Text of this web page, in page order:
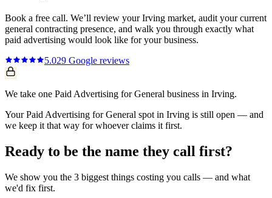
Book a free call. We’ll review yourIrving market, audit your current
general contracting presence, and walk you through exactly what
paid advertising would look like for your business.
5.029 Google reviews
We take one Paid Advertising for General business in Irving.
Your Paid Advertising for General spot in Irving is still open — and
we keep it that way for whoever claims it first.
Ready to be the name they call first?
We show you the 3 biggest things costing you calls — and what
we'd fix first.